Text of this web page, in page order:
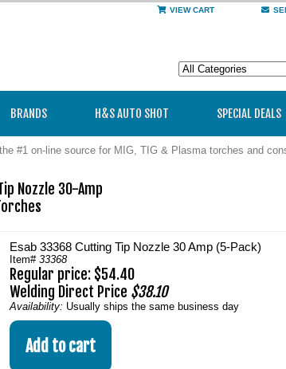
VIEW CART
BRANDS H&S AUTO SHOT SPECIAL DEALS
#1 on-line source for MIG, TIG & Plasma torches and
Nozzle 30-Amp
Esab 33368 Cutting Tip Nozzle 30 Amp (5-Pack)
Item# 33368
Regular price: $54.40
Welding Direct Price $38.10
Availability: Usually ships the same business day